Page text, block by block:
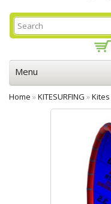
Menu
Home »KITESURFING »Kites